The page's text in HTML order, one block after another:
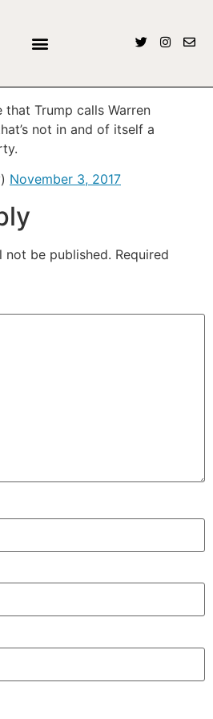
that Trump calls Warren
not in and of itself a
November 3, 2017
not be published. Required